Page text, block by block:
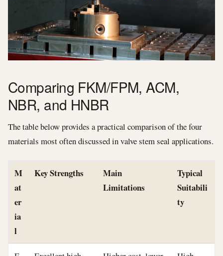
Comparing FKM/FPM, ACM,
NBR, and HNBR
The table below provides a practical comparison of the four
materials most often discussed in valve stem seal applications.
M
at
er
ia
l
Key Strengths
Main
Limitations
Typical
Suitabili
ty